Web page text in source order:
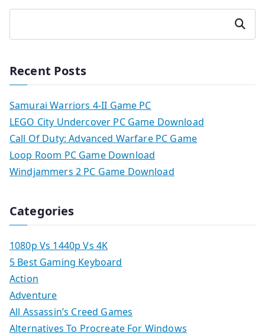
Search
Recent Posts
Samurai Warriors 4-II Game PC
LEGO City Undercover PC Game Download
Call Of Duty: Advanced Warfare PC Game
Loop Room PC Game Download
Windjammers 2 PC Game Download
Categories
1080p Vs 1440p Vs 4K
5 Best Gaming Keyboard
Action
Adventure
All Assassin’s Creed Games
Alternatives To Procreate For Windows